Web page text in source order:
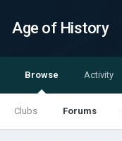
Age of History
Browse
Clubs Forums
Activity